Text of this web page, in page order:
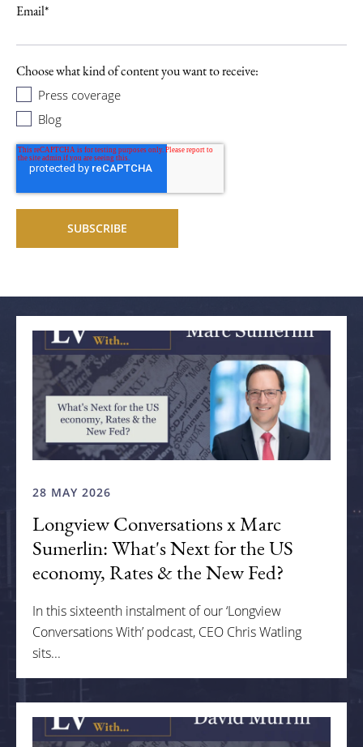
Email*
Choose what kind of content you want to receive:
Press coverage
Blog
28 MAY 2026
Longview Conversations x Marc
Sumerlin: What's Next for the US
economy, Rates & the New Fed?
In this sixteenth instalment of our ‘Longview
Conversations With’ podcast, CEO Chris Watling
sits...